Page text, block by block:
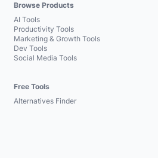
Browse Products
AI Tools
Productivity Tools
Marketing & Growth Tools
Dev Tools
Social Media Tools
Free Tools
Alternatives Finder